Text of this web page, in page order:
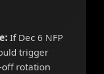
If Dec 6 NFP
trigger
off rotation